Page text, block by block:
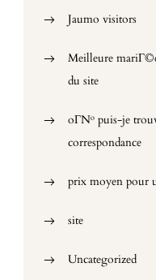
Jaumo visitors
Meilleure
du site
oГ№ puis-je
correspondance
prix moyen pour
site
Uncategorized